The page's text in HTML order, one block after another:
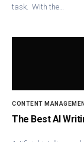
task. With the…
CONTENT
The Best AI